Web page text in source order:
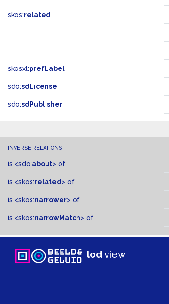
skos:related
skosxl:prefLabel
sdo:sdLicense
sdo:sdPublisher
INVERSE RELATIONS
is <sdo:about> of
is <skos:related > of
is <skos:narrower> of
is <skos:narrowMatch> of
lodview